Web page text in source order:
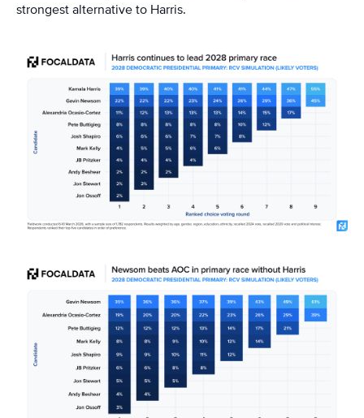
strongest alternative to Harris.